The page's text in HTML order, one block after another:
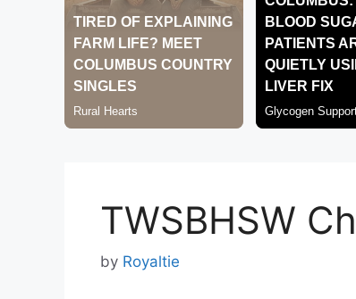
TWSBHSW
by Royaltie